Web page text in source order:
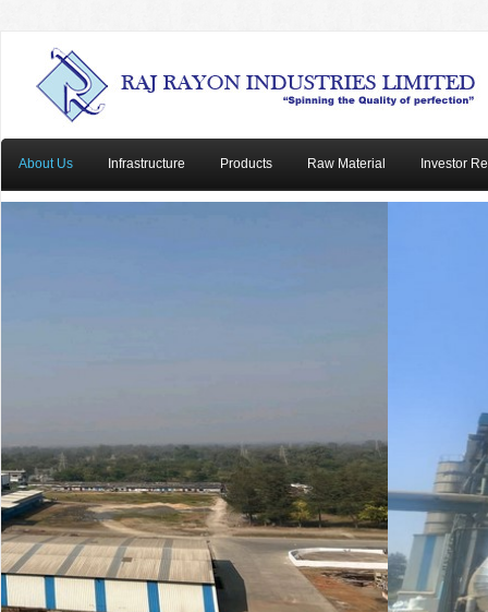
About Us Infrastructure Products Raw Material Investor